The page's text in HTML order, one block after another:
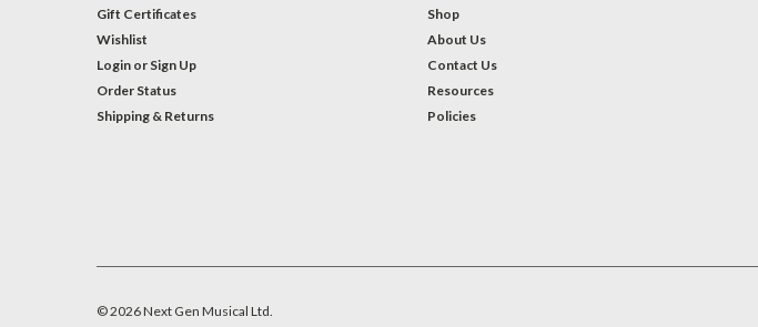
Gift Certificates
Wishlist
Login or Sign Up
Order Status
Shipping & Returns
Shop
About Us
Contact Us
Resources
Policies
©2026Next Gen Musical Ltd.